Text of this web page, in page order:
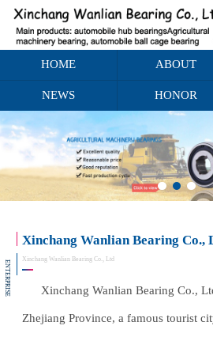
HOME ABOUT
NEWS HONOR
Xinchang Wanlian Bearing Co.,
Xinchang Wanlian Bearing Co., Ltd
Xinchang Wanlian Bearing Co.,
Zhejiang Province, a famous tourist
ENTERPRISE